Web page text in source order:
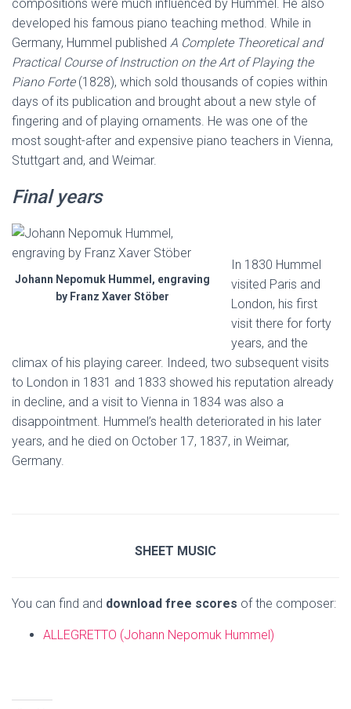
compositions were much influenced by Hummel. He also
developed his famous piano teaching method. While in
Germany, Hummel published A Complete Theoretical and
Practical Course of Instruction on the Art of Playing the
Piano Forte(1828), which sold thousands of copies within
days of its publication and brought about a new style of
fingering and of playing ornaments. He was one of the
most sought-after and expensive piano teachers in Vienna,
Stuttgart and, and Weimar.
Final years
Johann Nepomuk Hummel, engraving
by Franz Xaver Stöber
In 1830 Hummel
visited Paris and
London, his first
visit there for forty
years, and the
climax of his playing career. Indeed, two subsequent visits
to London in 1831 and 1833 showed his reputation already
in decline, and a visit to Vienna in 1834 was also a
disappointment. Hummel’s health deteriorated in his later
years, and he died on October 17, 1837, in Weimar,
Germany.
SHEET MUSIC
You can find and download free scores of the composer:
ALLEGRETTO (Johann Nepomuk Hummel)